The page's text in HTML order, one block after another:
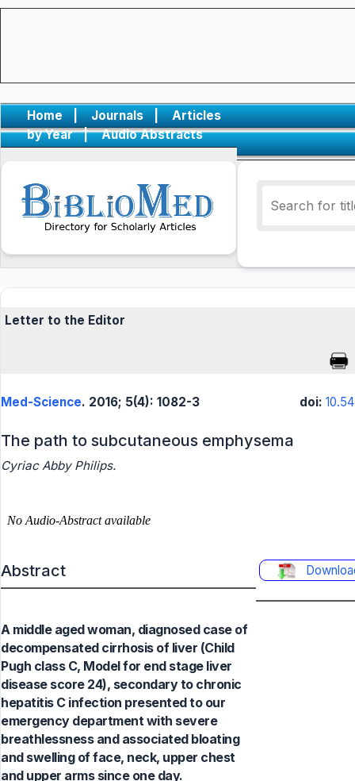
Home | Journals |
Articles
by Year
| Audio Abstracts
Letter to the Editor
Med-Science. 2016; 5(4): 1082-3 doi:
The path to subcutaneous emphysema
Cyriac Abby Philips.
Abstract
A middle aged woman, diagnosed case of
decompensated cirrhosis of liver (Child
Pugh class C, Model for end stage liver
disease score 24), secondary to chronic
hepatitis C infection presented to our
emergency department with severe
breathlessness and associated bloating
and swelling of face, neck, upper chest
and upper arms since one day.